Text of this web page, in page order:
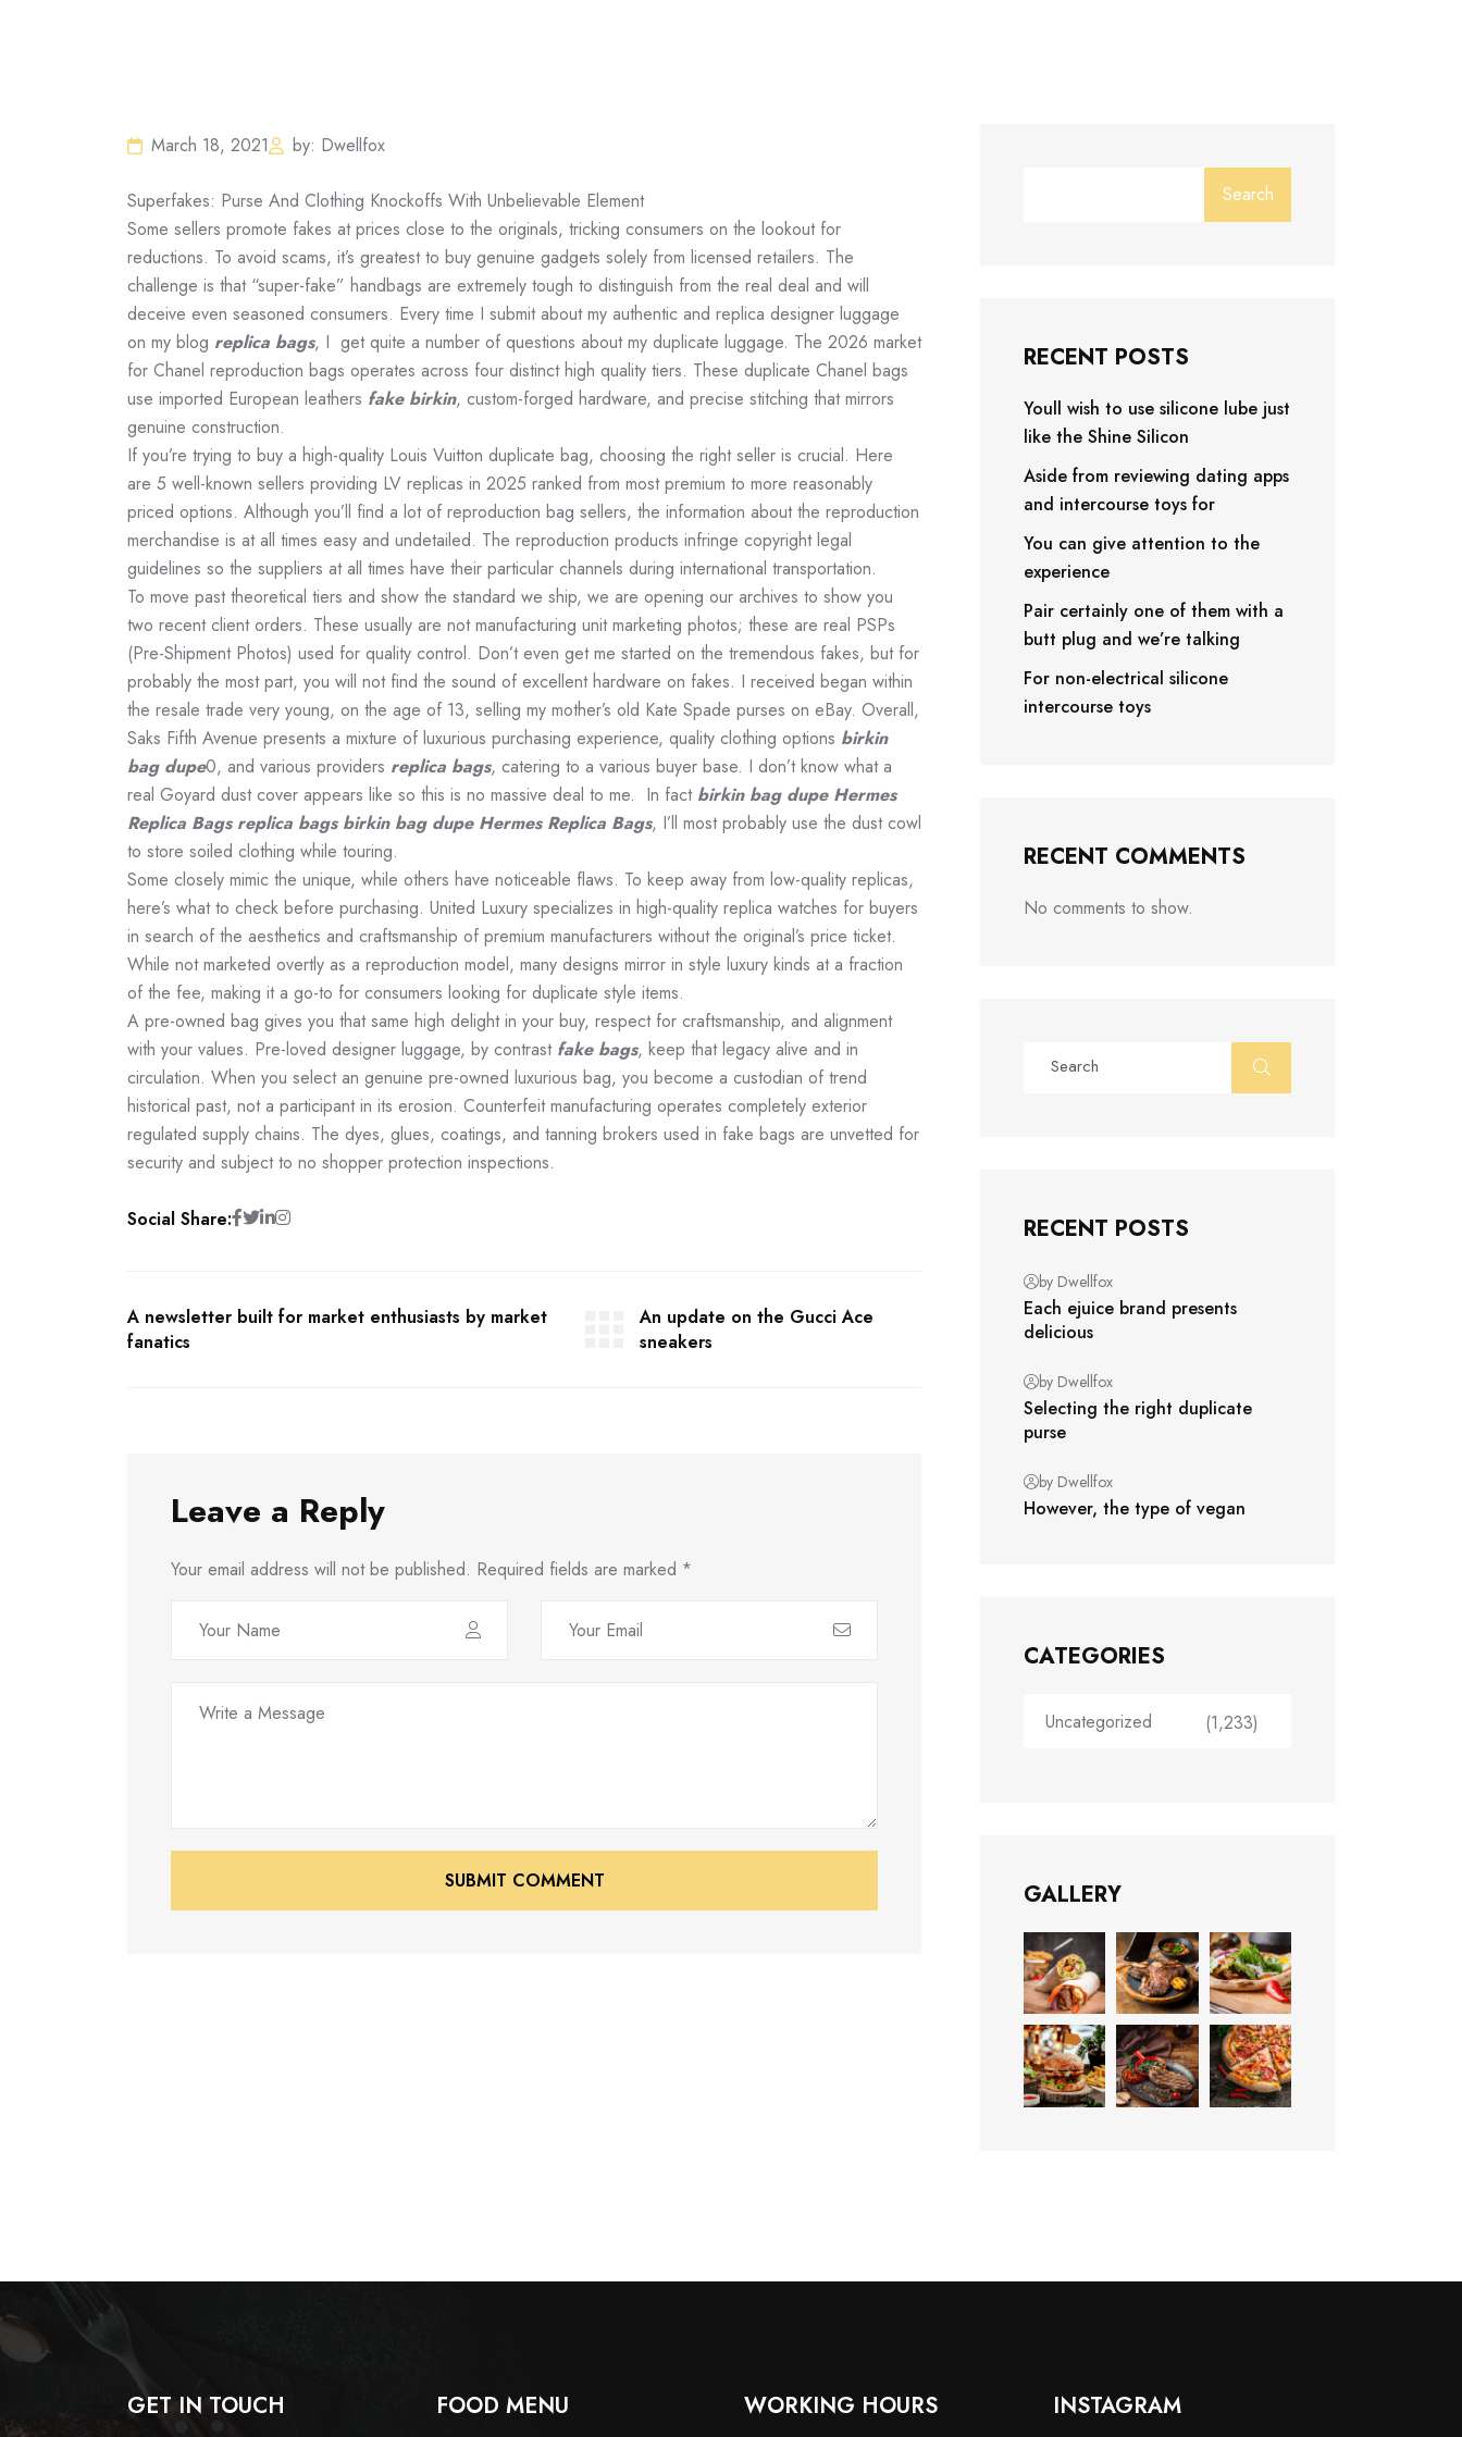
March 18, 2021 by: Dwellfox
Superfakes: Purse And Clothing Knockoffs With Unbelievable Element
Some sellers promote fakes at prices close to the originals, tricking consumers on the lookout for
reductions. To avoid scams, it’s greatest to buy genuine gadgets solely from licensed retailers. The
challenge is that “super-fake” handbags are extremely tough to distinguish from the real deal and will
deceive even seasoned consumers. Every time I submit about my authentic and replica designer luggage
on my blog replica bags, I get quite a number of questions about my duplicate luggage. The 2026 market
for Chanel reproduction bags operates across four distinct high quality tiers. These duplicate Chanel bags
use imported European leathers fake birkin, custom-forged hardware, and precise stitching that mirrors
genuine construction.
If you’re trying to buy a high-quality Louis Vuitton duplicate bag, choosing the right seller is crucial. Here
are 5 well-known sellers providing LV replicas in 2025 ranked from most premium to more reasonably
priced options. Although you’ll find a lot of reproduction bag sellers, the information about the reproduction
merchandise is at all times easy and undetailed. The reproduction products infringe copyright legal
guidelines so the suppliers at all times have their particular channels during international transportation.
To move past theoretical tiers and show the standard we ship, we are opening our archives to show you
two recent client orders. These usually are not manufacturing unit marketing photos; these are real PSPs
(Pre-Shipment Photos) used for quality control. Don’t even get me started on the tremendous fakes, but for
probably the most part, you will not find the sound of excellent hardware on fakes. I received began within
the resale trade very young, on the age of 13, selling my mother’s old Kate Spade purses on eBay. Overall,
Saks Fifth Avenue presents a mixture of luxurious purchasing experience, quality clothing options birkin
bag dupe0, and various providers replica bags, catering to a various buyer base. I don’t know what a
real Goyard dust cover appears like so this is no massive deal to me. In fact birkin bag dupe Hermes
Replica Bags replica bags birkin bag dupe Hermes Replica Bags, I’ll most probably use the dust cowl
to store soiled clothing while touring.
Some closely mimic the unique, while others have noticeable flaws. To keep away from low-quality replicas,
here’s what to check before purchasing. United Luxury specializes in high-quality replica watches for buyers
in search of the aesthetics and craftsmanship of premium manufacturers without the original’s price ticket.
While not marketed overtly as a reproduction model, many designs mirror in style luxury kinds at a fraction
of the fee, making it a go-to for consumers looking for duplicate style items.
A pre-owned bag gives you that same high delight in your buy, respect for craftsmanship, and alignment
with your values. Pre-loved designer luggage, by contrast fake bags, keep that legacy alive and in
circulation. When you select an genuine pre-owned luxurious bag, you become a custodian of trend
historical past, not a participant in its erosion. Counterfeit manufacturing operates completely exterior
regulated supply chains. The dyes, glues, coatings, and tanning brokers used in fake bags are unvetted for
security and subject to no shopper protection inspections.
Social Share:
A newsletter built for market enthusiasts by market
fanatics
An update on the Gucci Ace
sneakers
Leave a Reply
Your email address will not be published. Required fields are marked *
SUBMIT COMMENT
SUBMIT COMMENT
Search
RECENT POSTS
Youll wish to use silicone lube just
like the Shine Silicon
Aside from reviewing dating apps
and intercourse toys for
You can give attention to the
experience
Pair certainly one of them with a
butt plug and we’re talking
For non-electrical silicone
intercourse toys
RECENT COMMENTS
No comments to show.
RECENT POSTS
by Dwellfox
Each ejuice brand presents
delicious
by Dwellfox
Selecting the right duplicate
purse
by Dwellfox
However, the type of vegan
CATEGORIES
Uncategorized (1,233)
GALLERY
GET IN TOUCH FOOD MENU WORKING HOURS INSTAGRAM